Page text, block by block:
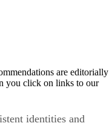
are editorially
you click on links to our
identities and